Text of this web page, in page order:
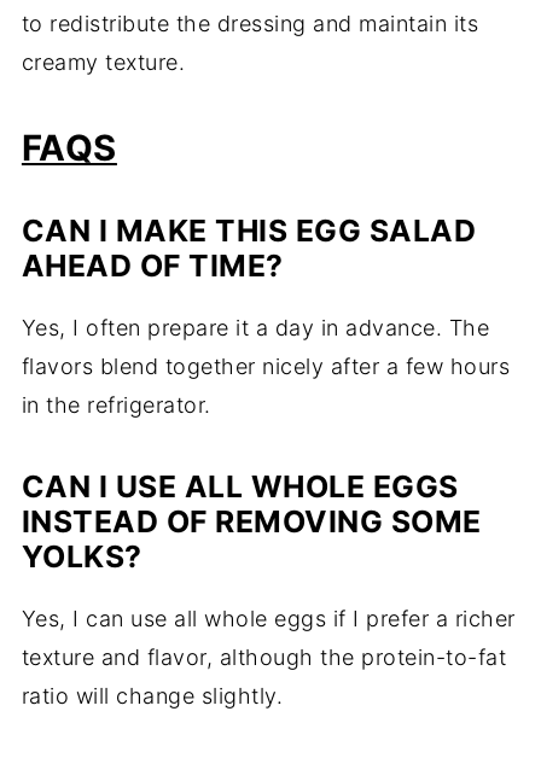
to redistribute the dressing and maintain its
creamy texture.
FAQS
CAN I MAKE THIS EGG SALAD
AHEAD OF TIME?
Yes, I often prepare it a day in advance. The
flavors blend together nicely after a few hours
in the refrigerator.
CAN I USE ALL WHOLE EGGS
INSTEAD OF REMOVING SOME
YOLKS?
Yes, I can use all whole eggs if I prefer a richer
texture and flavor, although the protein-to-fat
ratio will change slightly.